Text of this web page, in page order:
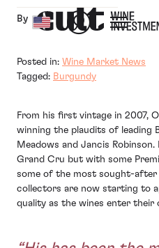
By
Posted in: Wine Market News
Tagged: Burgundy
From his first vintage in 2007,
winning the plaudits of leading
Meadows and Jancis
Grand Cru but with some
some of the most sought-after
collectors are now starting to
quality as the wines enter their